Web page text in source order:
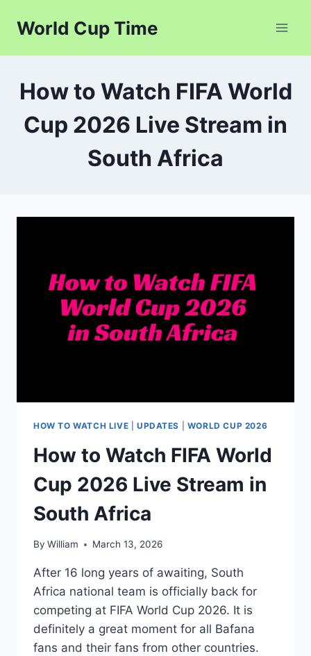
World Cup Time
How to Watch FIFA World
Cup 2026 Live Stream in
South Africa
HOW TO WATCH LIVE UPDATES WORLD CUP 2026
How to Watch FIFA World
Cup 2026 Live Stream in
South Africa
By William March 13, 2026
After 16 long years of awaiting, South
Africa national team is officially back for
competing at FIFA World Cup 2026. It is
definitely a great moment for all Bafana
fans and their fans from other countries.